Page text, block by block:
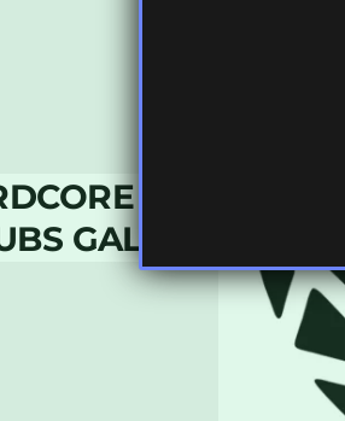
DUB MUSIC /
GALORE 002)